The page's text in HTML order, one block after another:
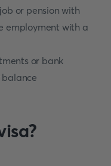
or pension with
employment with a
or bank